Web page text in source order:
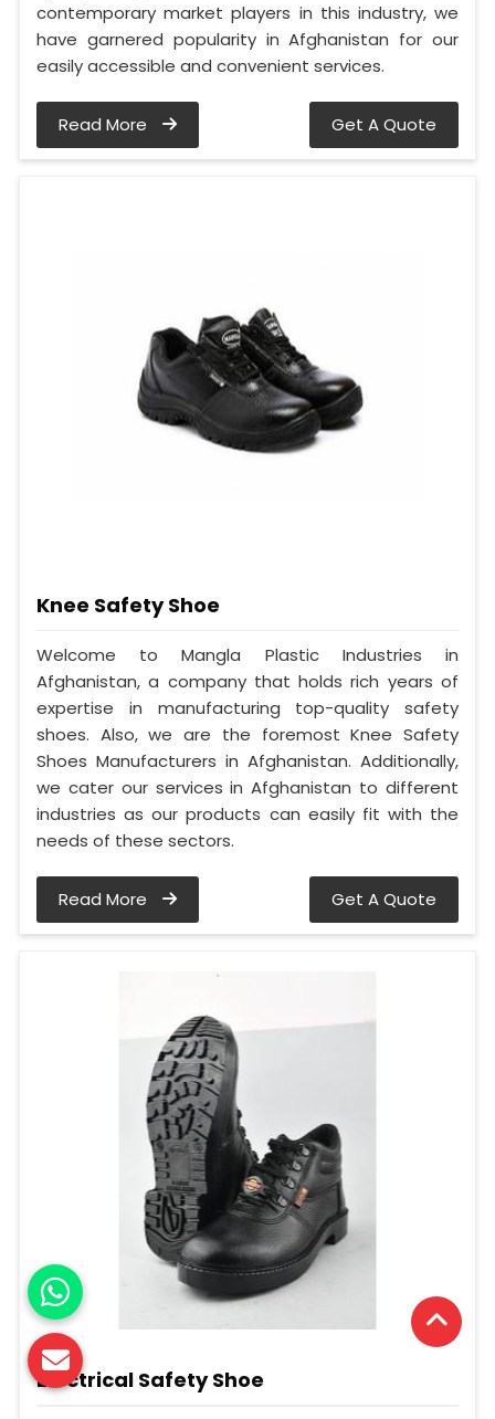
contemporary market players in this industry, we
have garnered popularity in Afghanistan for our
easily accessible and convenient services.
Read More Get A Quote
Knee Safety Shoe
Welcome to Mangla Plastic Industries in
Afghanistan, a company that holds rich years of
expertise in manufacturing top-quality safety
shoes. Also, we are the foremost Knee Safety
Shoes Manufacturers in Afghanistan. Additionally,
we cater our services in Afghanistan to different
industries as our products can easily fit with the
needs of these sectors.
Read More Get A Quote
Electrical Safety Shoe